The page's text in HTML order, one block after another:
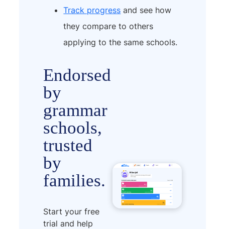
Track progress and see how
they compare to others
applying to the same schools.
Endorsed
by
grammar
schools,
trusted
by
families.
Start your free
trial and help